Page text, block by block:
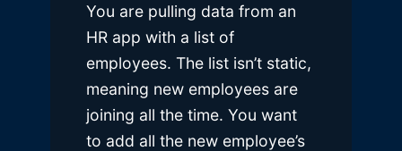
You are pulling data from an
HR app with a list of
employees. The list isn’t static,
meaning new employees are
joining all the time. You want
to add all the new employee’s